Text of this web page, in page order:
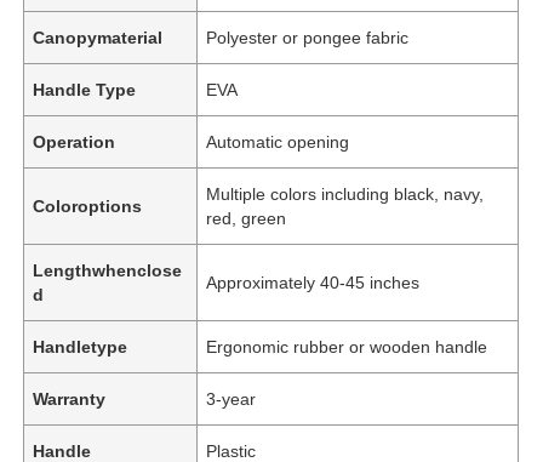
About Us
Canopymaterial Polyester or pongee fabric
Handle Type EVA
Operation Automatic opening
Coloroptions
Multiple colors including black, navy,
red, green
Lengthwhenclose
d
Approximately 40-45 inches
Handletype Ergonomic rubber or wooden handle
Warranty 3-year
Handle Plastic